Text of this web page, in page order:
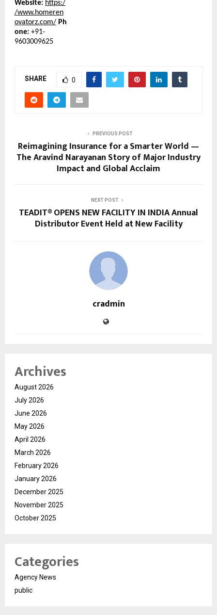
Website: https:/
/www.homeren
ovatorz.com/ Ph
one: +91-
9603009625
SHARE 0
PREVIOUS POST
Reimagining Insurance for a Smarter World —
The Aravind Narayanan Story of Major Industry
Impact and Global Acclaim
NEXT POST
TEADIT® OPENS NEW FACILITY IN INDIA Annual
Distributor Event Held at New Facility
cradmin
Archives
August 2026
July 2026
June 2026
May 2026
April 2026
March 2026
February 2026
January 2026
December 2025
November 2025
October 2025
Categories
Agency News
public